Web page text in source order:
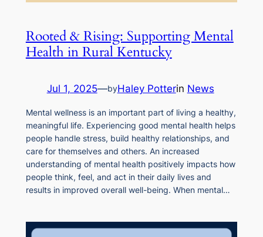
Rooted & Rising: Supporting Mental
Health in Rural Kentucky
Jul 1, 2025—byHaley Potterin News
Mental wellness is an important part of living a healthy,
meaningful life. Experiencing good mental health helps
people handle stress, build healthy relationships, and
care for themselves and others. An increased
understanding of mental health positively impacts how
people think, feel, and act in their daily lives and
results in improved overall well-being. When mental…